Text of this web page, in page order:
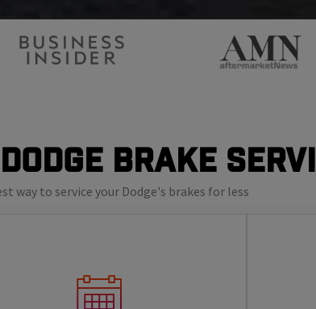
Brake
way to service your Dodge's brakes for less